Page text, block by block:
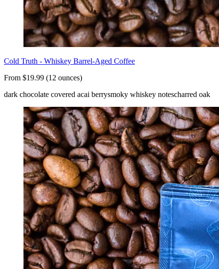
Cold Truth - Whiskey Barrel-Aged Coffee
From $19.99 (12 ounces)
dark chocolate covered acai berrysmoky whiskey notescharred oak